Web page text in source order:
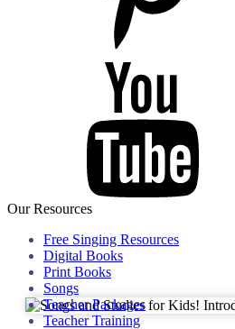
Our Resources
Free Singing Resources
Digital Books
Print Books
Songs
Teacher Packages
Teacher Training